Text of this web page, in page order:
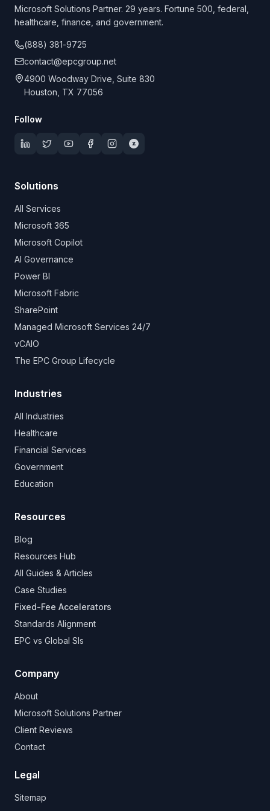
Microsoft Solutions Partner. 29 years. Fortune 500, federal,
healthcare, finance, and government.
(888) 381-9725
contact@epcgroup.net
4900 Woodway Drive, Suite 830
Houston, TX 77056
Follow
Solutions
All Services
Microsoft 365
Microsoft Copilot
AI Governance
Power BI
Microsoft Fabric
SharePoint
Managed Microsoft Services 24/7
vCAIO
The EPC Group Lifecycle
Industries
All Industries
Healthcare
Financial Services
Government
Education
Resources
Blog
Resources Hub
All Guides & Articles
Case Studies
Fixed-Fee Accelerators
Standards Alignment
EPC vs Global SIs
Company
About
Microsoft Solutions Partner
Client Reviews
Contact
Legal
Sitemap